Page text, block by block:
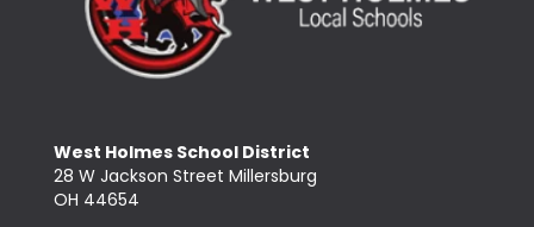
West Holmes School District
28 W Jackson Street Millersburg
OH 44654